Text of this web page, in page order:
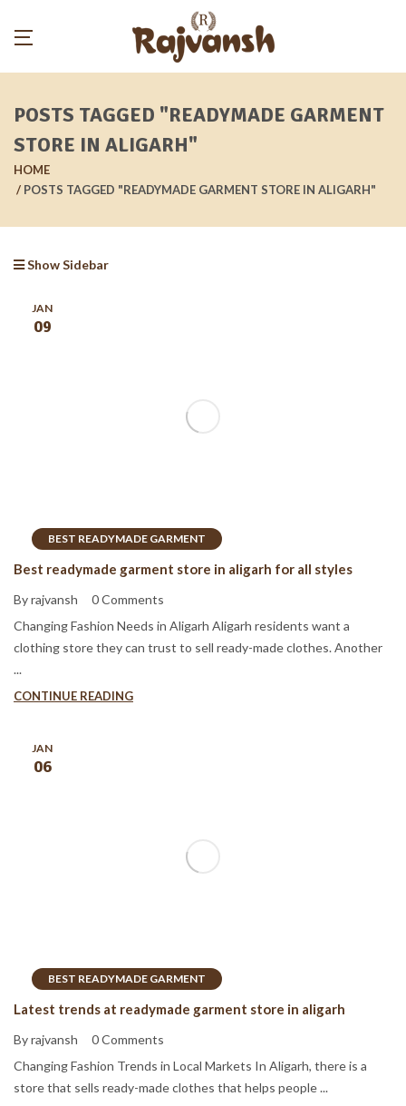
POSTS TAGGED "READYMADE GARMENT
STORE IN ALIGARH"
HOME
POSTS TAGGED "READYMADE GARMENT STORE IN ALIGARH"
Show Sidebar
BEST READYMADE GARMENT
JAN
09
Best readymade garment store in aligarh for all styles
By rajvansh
0 Comments
Changing Fashion Needs in Aligarh Aligarh residents want a
clothing store they can trust to sell ready-made clothes. Another
...
CONTINUE READING
BEST READYMADE GARMENT
JAN
06
Latest trends at readymade garment store in aligarh
By rajvansh
0 Comments
Changing Fashion Trends in Local Markets In Aligarh, there is a
store that sells ready-made clothes that helps people ...